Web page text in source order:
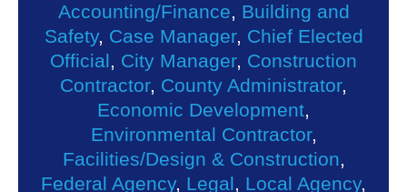
Accounting/Finance, Building and
Safety, Case Manager, Chief Elected
Official, City Manager, Construction
Contractor, County Administrator,
Economic Development,
Environmental Contractor,
Facilities/Design & Construction,
Federal Agency, Legal, Local Agency,